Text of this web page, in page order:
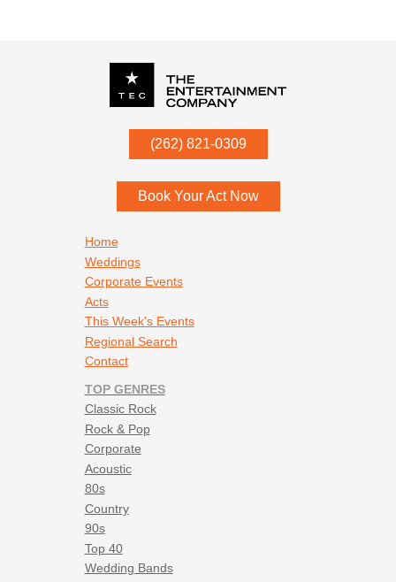
(262) 821-0309
53052
Book Your Act Now
Home
Weddings
Corporate Events
Acts
This Week's Events
Regional Search
Contact
TOP GENRES
Classic Rock
Rock & Pop
Corporate
Acoustic
80s
Country
90s
Top 40
Wedding Bands